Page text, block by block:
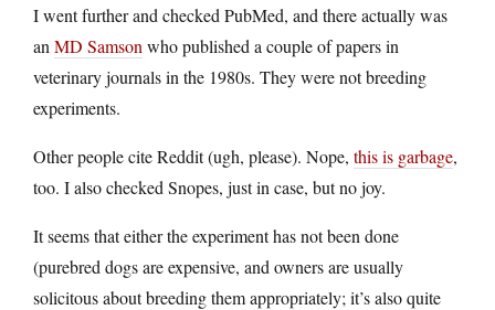
I went further and checked PubMed, and there actually was
an MD Samson who published a couple of papers in
veterinary journals in the 1980s. They were not breeding
experiments.
Other people cite Reddit (ugh, please). Nope, this is garbage,
too. I also checked Snopes, just in case, but no joy.
It seems that either the experiment has not been done
(purebred dogs are expensive, and owners are usually
solicitous about breeding them appropriately; it’s also quite